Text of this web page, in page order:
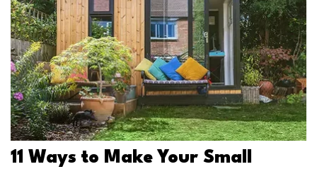
11 Ways to Make Your Small